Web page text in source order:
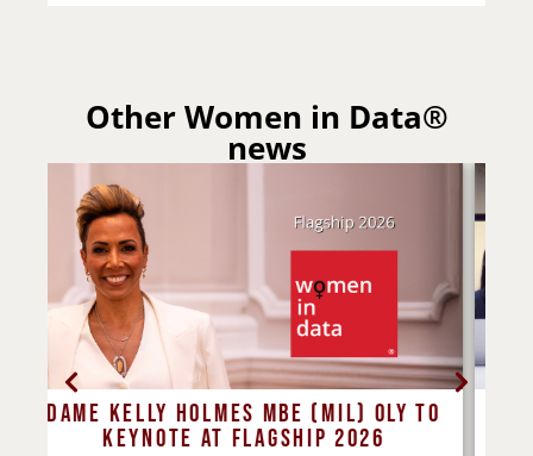
Other Women in Data®
news
Four mindsets to set you up for
success